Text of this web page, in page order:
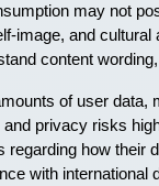
may not
image, and
content
of user
privacy risks
regarding how their
with international